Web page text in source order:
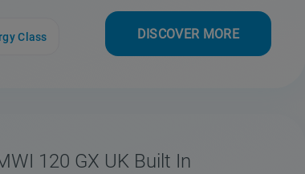
Class DISCOVER MORE
120 GX UK Built In